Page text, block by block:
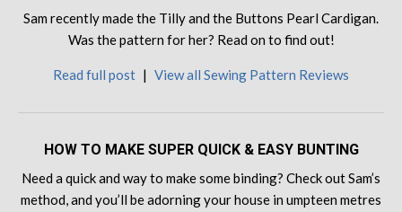
Sam recently made the Tilly and the Buttons Pearl Cardigan.
Was the pattern for her? Read on to find out!
Read full post | View all Sewing Pattern Reviews
HOW TO MAKE SUPER QUICK & EASY BUNTING
Need a quick and way to make some binding? Check out Sam’s
method, and you’ll be adorning your house in umpteen metres